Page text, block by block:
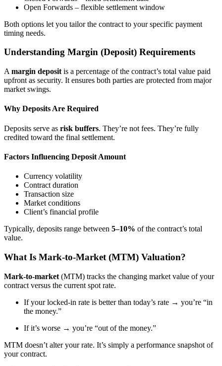
Open Forwards – flexible settlement window
Both options let you tailor the contract to your specific payment
timing needs.
Understanding Margin (Deposit) Requirements
A margin deposit is a percentage of the contract’s total value paid
upfront as security. It ensures both parties are protected from major
market swings.
Why Deposits Are Required
Deposits serve as risk buffers. They’re not fees. They’re fully
credited toward the final settlement.
Factors Influencing Deposit Amount
Currency volatility
Contract duration
Transaction size
Market conditions
Client’s financial profile
Typically, deposits range between 5–10% of the contract’s total
value.
What Is Mark-to-Market (MTM) Valuation?
Mark-to-market (MTM) tracks the changing market value of your
contract versus the current spot rate.
If your locked-in rate is better than today’s rate → you’re “in
the money.”
If it’s worse → you’re “out of the money.”
MTM doesn’t alter your rate. It’s simply a performance snapshot of
your contract.